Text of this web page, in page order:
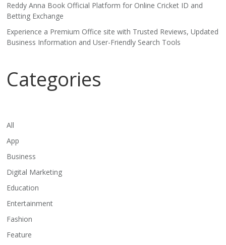
Reddy Anna Book Official Platform for Online Cricket ID and
Betting Exchange
Experience a Premium Office site with Trusted Reviews, Updated
Business Information and User-Friendly Search Tools
Categories
All
App
Business
Digital Marketing
Education
Entertainment
Fashion
Feature